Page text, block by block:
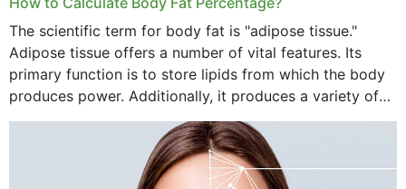
The scientific term for body fat is "adipose tissue."
Adipose tissue offers a number of vital features. Its
primary function is to store lipids from which the body
produces power. Additionally, it produces a variety of
vital hormonal agents, and...